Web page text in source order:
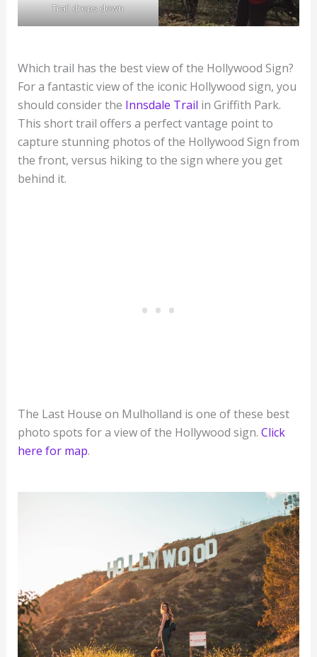
Trail drops down
Which trail has the best view of the Hollywood Sign?
For a fantastic view of the iconic Hollywood sign, you
should consider the Innsdale Trail in Griffith Park.
This short trail offers a perfect vantage point to
capture stunning photos of the Hollywood Sign from
the front, versus hiking to the sign where you get
behind it.
The Last House on Mulholland is one of these best
photo spots for a view of the Hollywood sign. Click
here for map.